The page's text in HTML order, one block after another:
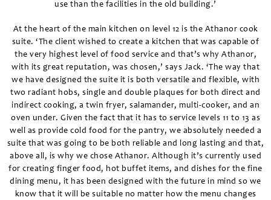
use than the facilities in the old building.’
At the heart of the main kitchen on level 12 is the Athanor cook
suite. ‘The client wished to create a kitchen that was capable of
the very highest level of food service and that’s why Athanor,
with its great reputation, was chosen,’ says Jack. ‘The way that
we have designed the suite it is both versatile and flexible, with
two radiant hobs, single and double plaques for both direct and
indirect cooking, a twin fryer, salamander, multi-cooker, and an
oven under. Given the fact that it has to service levels 11 to 13 as
well as provide cold food for the pantry, we absolutely needed a
suite that was going to be both reliable and long lasting and that,
above all, is why we chose Athanor. Although it’s currently used
for creating finger food, hot buffet items, and dishes for the fine
dining menu, it has been designed with the future in mind so we
know that it will be suitable no matter how the menu changes